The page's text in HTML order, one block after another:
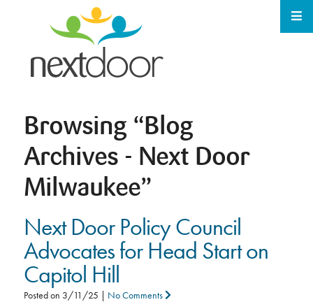
Browsing“Blog
Archives - Next Door
Milwaukee”
Next Door Policy Council
Advocates for Head Start on
Capitol Hill
Posted on 3/11/25 | No Comments